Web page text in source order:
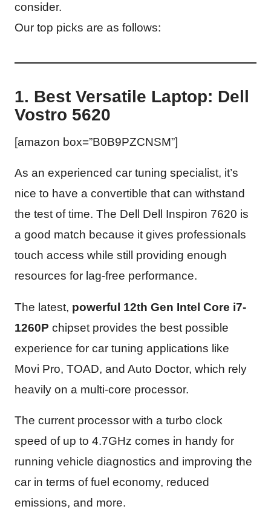
consider.
Our top picks are as follows:
1. Best Versatile Laptop: Dell
Vostro 5620
[amazon box=”B0B9PZCNSM”]
As an experienced car tuning specialist, it’s
nice to have a convertible that can withstand
the test of time. The Dell Dell Inspiron 7620 is
a good match because it gives professionals
touch access while still providing enough
resources for lag-free performance.
The latest, powerful 12th Gen Intel Core i7-
1260P chipset provides the best possible
experience for car tuning applications like
Movi Pro, TOAD, and Auto Doctor, which rely
heavily on a multi-core processor.
The current processor with a turbo clock
speed of up to 4.7GHz comes in handy for
running vehicle diagnostics and improving the
car in terms of fuel economy, reduced
emissions, and more.